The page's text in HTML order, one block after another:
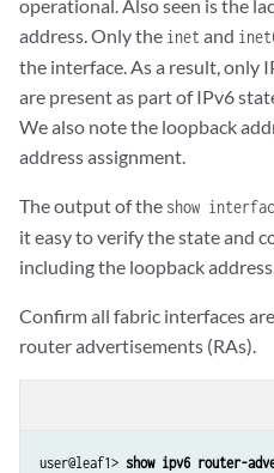
      Flags: Is-Primary
Addresses, Flags: Is-
Destination: fe80::/64,
jsrv                    up    up
jsrv.1                  up    up
lo0                     up    up
lo0.0                   up
lo0.16385               up
lsi                     up    up
mtun                    up    up
pimd                    up    up
pime                    up    up
pip0                    up    up
operational. Also seen is the
address. Only the inetand
the interface. As a result, only
are present as part of IPv6
We also note the loopback
address assignment.
The output of the show
it easy to verify the state and
including the loopback
Confirm all fabric interfaces
router advertisements (RAs).
user@leaf1> show ipv6 router-